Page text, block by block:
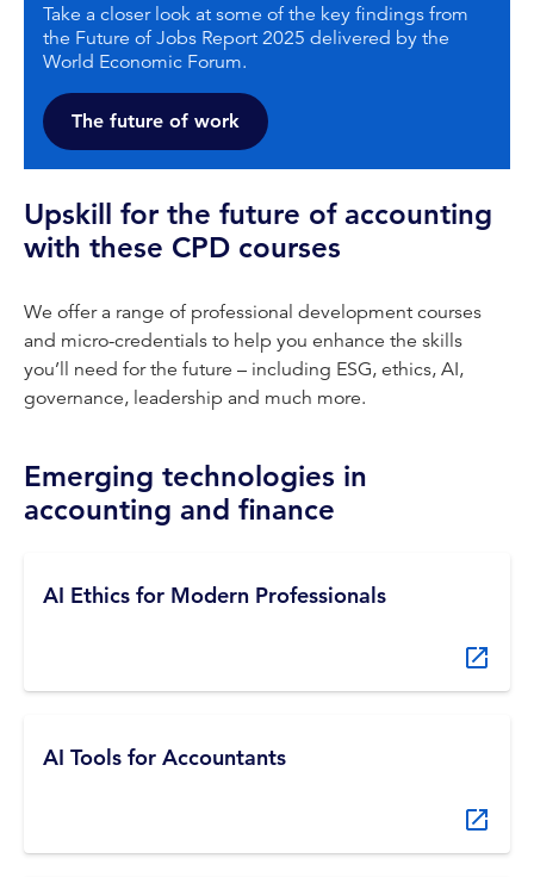
Take a closer look at some of the key findings from
the Future of Jobs Report 2025 delivered by the
World Economic Forum.
The future of work
Upskill for the future of accounting
with these CPD courses
We offer a range of professional development courses
and micro-credentials to help you enhance the skills
you’ll need for the future – including ESG, ethics, AI,
governance, leadership and much more.
Emerging technologies in
accounting and finance
AI Ethics for Modern Professionals
AI Tools for Accountants